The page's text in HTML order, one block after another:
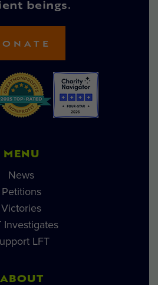
beings.
MENU
News
Petitions
Victories
Investigates
LFT
ABOUT